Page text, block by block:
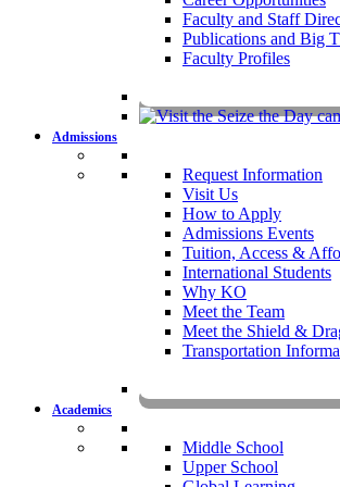
Faculty and Staff
Publications and Big
Faculty Profiles
Admissions
Request Information
Visit Us
How to Apply
Admissions Events
Tuition, Access &
International Students
Why KO
Meet the Team
Meet the Shield &
Transportation
Academics
Middle School
Upper School